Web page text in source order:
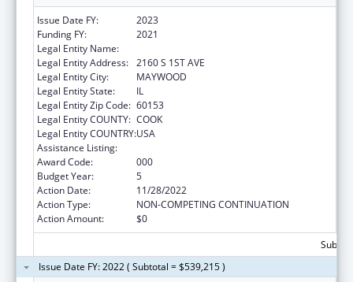
Issue Date FY:
2023
Funding FY:
2021
Legal Entity Name:
Legal Entity Address: 2160 S 1ST AVE
Legal Entity City:
MAYWOOD
Legal Entity State:
IL
Legal Entity Zip Code: 60153
Legal Entity COUNTY: COOK
Legal Entity COUNTRY:USA
Assistance Listing:
Award Code:
000
Budget Year:
5
Action Date:
11/28/2022
Action Type:
NON-COMPETING CONTINUATION
Action Amount:
$0
Issue Date FY: 2022 ( Subtotal = $539,215 )